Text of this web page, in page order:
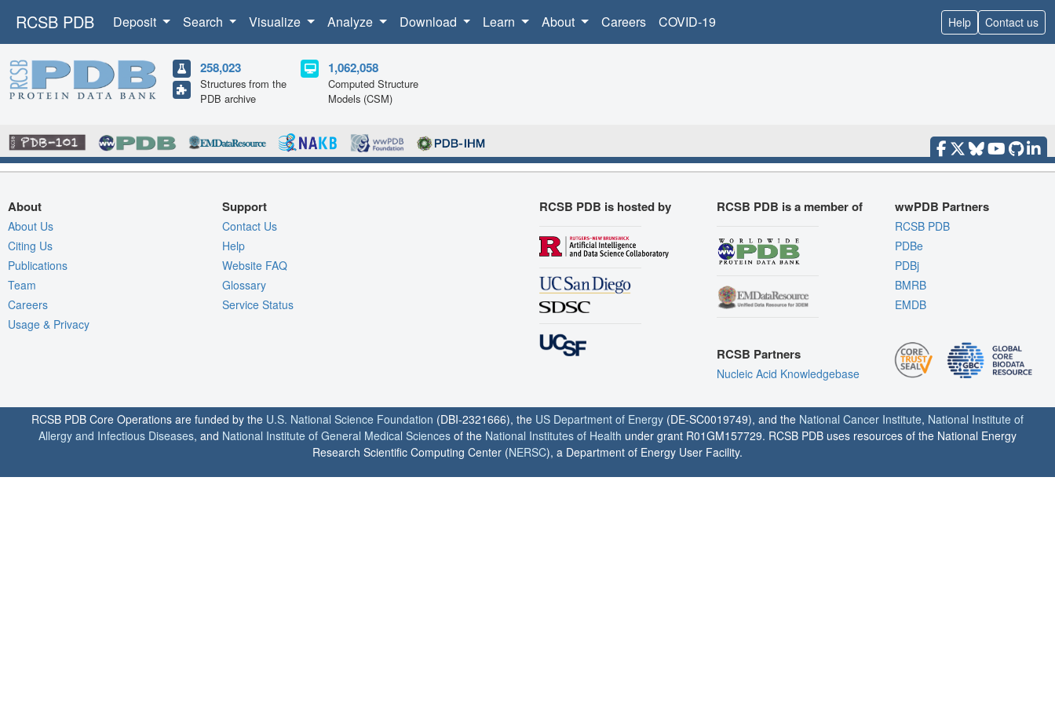
RCSB PDB Deposit Search Visualize Analyze Download Learn About Careers COVID-19 Help Contact us
258,023
Structures from the
PDB archive
1,062,058
Computed Structure
Models (CSM)
About
About Us
Citing Us
Publications
Team
Careers
Usage & Privacy
Support
Contact Us
Help
Website FAQ
Glossary
Service Status
RCSB PDB is hosted by RCSB PDB is a member of
RCSB Partners
Nucleic Acid Knowledgebase
wwPDB Partners
RCSB PDB
PDBe
PDBj
BMRB
EMDB
RCSB PDB Core Operations are funded by the U.S. National Science Foundation (DBI-2321666), the US Department of Energy (DE-SC0019749), and the National Cancer Institute, National Institute of
Allergy and Infectious Diseases, and National Institute of General Medical Sciences of the National Institutes of Health under grant R01GM157729. RCSB PDB uses resources of the National Energy
Research Scientific Computing Center (NERSC), a Department of Energy User Facility.